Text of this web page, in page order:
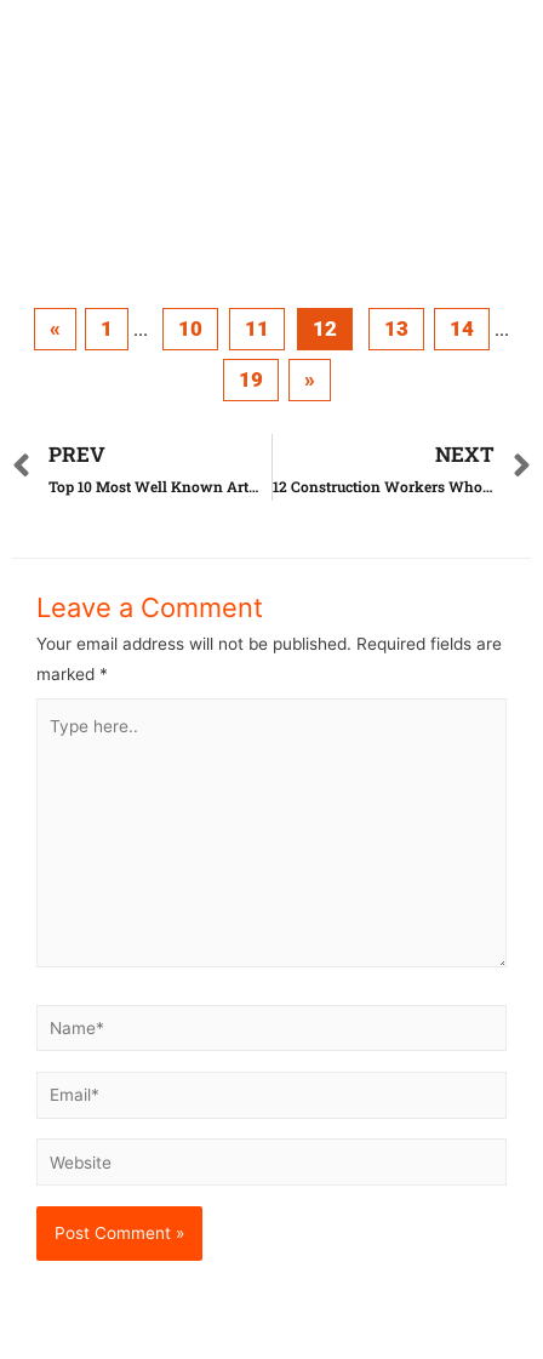
« 1 ... 10 11 12 13 14 ...
19 »
PREV
Top 10 Most Well Known Artworks Until Today
NEXT
12 Construction Workers Who Went Too Far With Their Job
Leave a Comment
Your email address will not be published. Required fields are
marked *